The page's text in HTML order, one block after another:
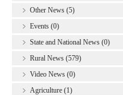
Other News (5)
Events (0)
State and National News (0)
Rural News (579)
Video News (0)
Agriculture (1)